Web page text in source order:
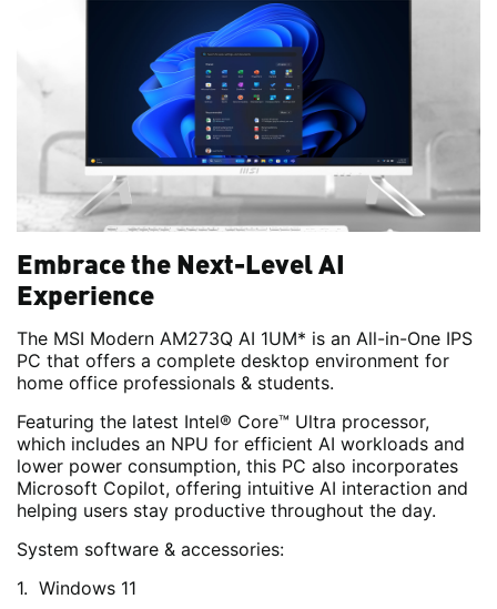
Embrace the Next-Level AI
Experience
The MSI Modern AM273Q AI 1UM* is an All-in-One IPS
PC that offers a complete desktop environment for
home office professionals & students.
Featuring the latest Intel® Core™ Ultra processor,
which includes an NPU for efficient AI workloads and
lower power consumption, this PC also incorporates
Microsoft Copilot, offering intuitive AI interaction and
helping users stay productive throughout the day.
System software & accessories:
Windows 11